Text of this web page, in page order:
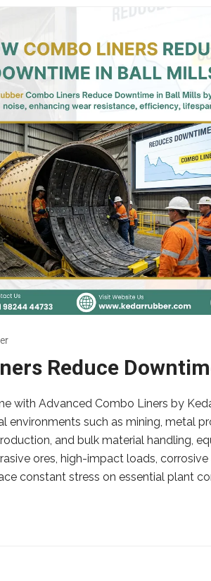
Reduce
with Advanced Combo Liners by
environments such as mining, metal
and bulk material handling,
ores, high-impact loads, corrosive
constant stress on essential plant